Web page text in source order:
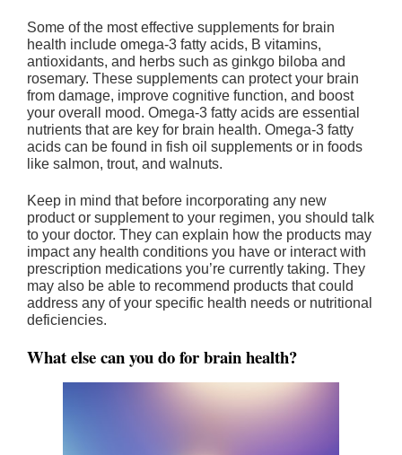
Some of the most effective supplements for brain
health include omega-3 fatty acids, B vitamins,
antioxidants, and herbs such as ginkgo biloba and
rosemary. These supplements can protect your brain
from damage, improve cognitive function, and boost
your overall mood. Omega-3 fatty acids are essential
nutrients that are key for brain health. Omega-3 fatty
acids can be found in fish oil supplements or in foods
like salmon, trout, and walnuts.
Keep in mind that before incorporating any new
product or supplement to your regimen, you should talk
to your doctor. They can explain how the products may
impact any health conditions you have or interact with
prescription medications you’re currently taking. They
may also be able to recommend products that could
address any of your specific health needs or nutritional
deficiencies.
What else can you do for brain health?